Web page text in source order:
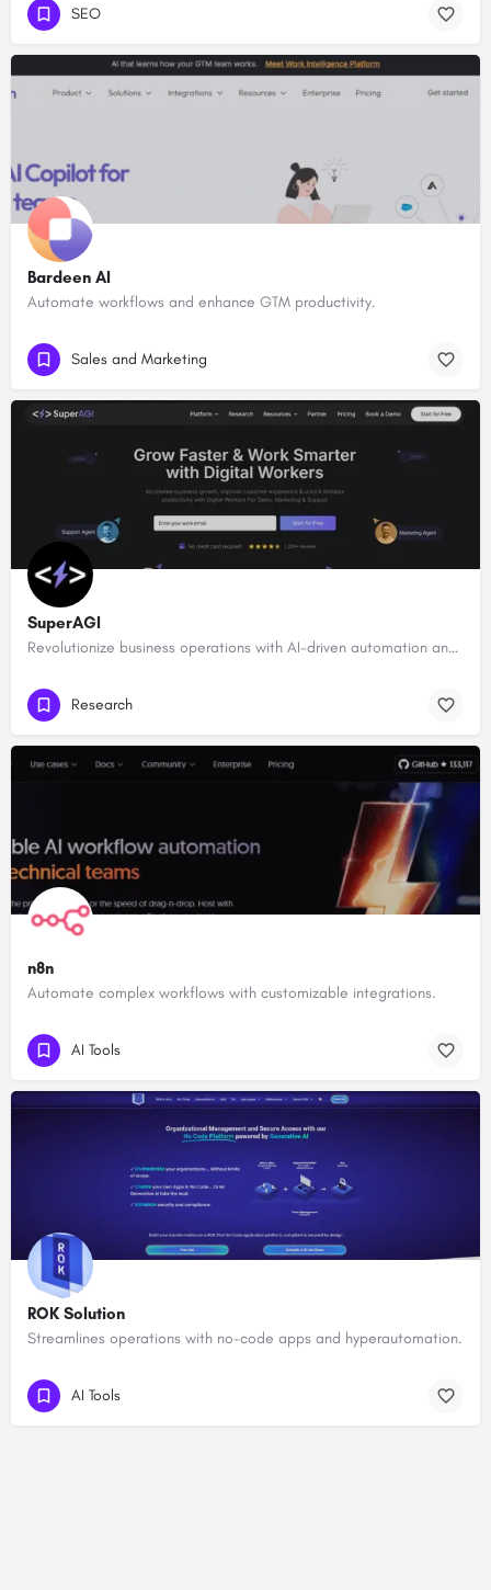
SEO
Bardeen AI
Automate workflows and enhance GTM productivity.
Sales and Marketing
SuperAGI
Revolutionize business operations with AI-driven automation and intelligence.
Research
n8n
Automate complex workflows with customizable integrations.
AI Tools
ROK Solution
Streamlines operations with no-code apps and hyperautomation.
AI Tools